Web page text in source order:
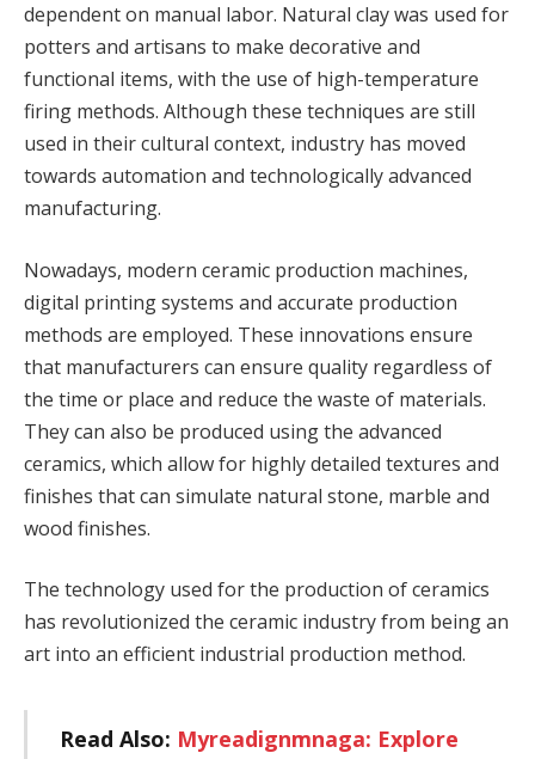
dependent on manual labor. Natural clay was used for
potters and artisans to make decorative and
functional items, with the use of high-temperature
firing methods. Although these techniques are still
used in their cultural context, industry has moved
towards automation and technologically advanced
manufacturing.
Nowadays, modern ceramic production machines,
digital printing systems and accurate production
methods are employed. These innovations ensure
that manufacturers can ensure quality regardless of
the time or place and reduce the waste of materials.
They can also be produced using the advanced
ceramics, which allow for highly detailed textures and
finishes that can simulate natural stone, marble and
wood finishes.
The technology used for the production of ceramics
has revolutionized the ceramic industry from being an
art into an efficient industrial production method.
Read Also: Myreadignmnaga: Explore